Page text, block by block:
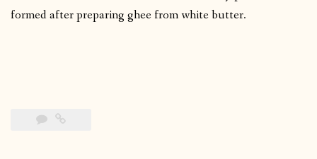
formed after preparing ghee from white butter.